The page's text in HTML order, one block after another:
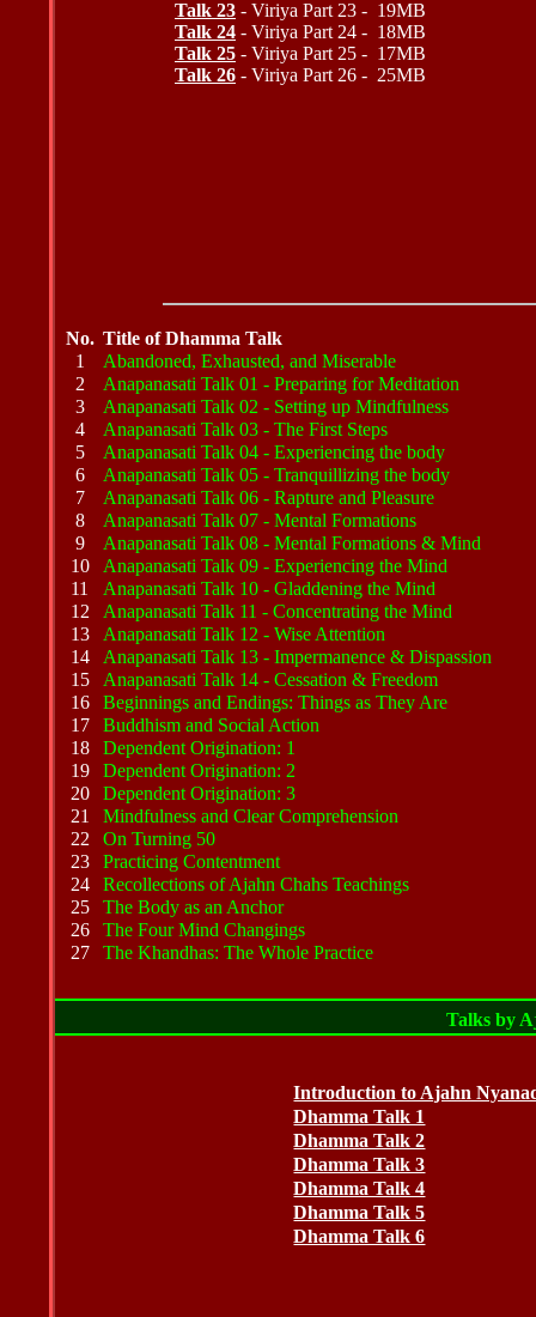
Talk 23 - Viriya Part 23 - 19MB
Talk 24 - Viriya Part 24 - 18MB
Talk 25 - Viriya Part 25 - 17MB
Talk 26 - Viriya Part 26 - 25MB
No. Title of Dhamma Talk
1
Abandoned, Exhausted, and Miserable
2
Anapanasati Talk 01 - Preparing for Meditation
3
Anapanasati Talk 02 - Setting up Mindfulness
4
Anapanasati Talk 03 - The First Steps
5
Anapanasati Talk 04 - Experiencing the body
6
Anapanasati Talk 05 - Tranquillizing the body
7
Anapanasati Talk 06 - Rapture and Pleasure
8
Anapanasati Talk 07 - Mental Formations
9
Anapanasati Talk 08 - Mental Formations & Mind
10
Anapanasati Talk 09 - Experiencing the Mind
11
Anapanasati Talk 10 - Gladdening the Mind
12
Anapanasati Talk 11 - Concentrating the Mind
13
Anapanasati Talk 12 - Wise Attention
14
Anapanasati Talk 13 - Impermanence & Dispassion
15
Anapanasati Talk 14 - Cessation & Freedom
16
Beginnings and Endings: Things as They Are
17
Buddhism and Social Action
18
Dependent Origination: 1
19
Dependent Origination: 2
20
Dependent Origination: 3
21
Mindfulness and Clear Comprehension
22
On Turning 50
23
Practicing Contentment
24
Recollections of Ajahn Chahs Teachings
25
The Body as an Anchor
26
The Four Mind Changings
27
The Khandhas: The Whole Practice
Talks by
Introduction to Ajahn
Dhamma Talk 1
Dhamma Talk 2
Dhamma Talk 3
Dhamma Talk 4
Dhamma Talk 5
Dhamma Talk 6